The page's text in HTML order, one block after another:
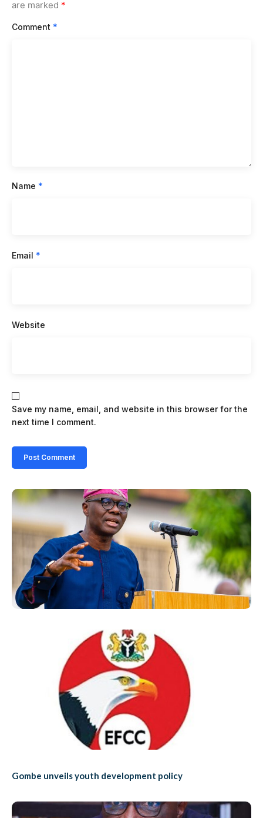
are marked *
Comment *
Name *
Email *
Website
Save my name, email, and website in this browser for the
next time I comment.
Gombe unveils youth development policy